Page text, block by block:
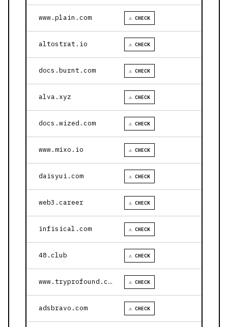
www.plain.com ⚠ CHECK
altostrat.io ⚠ CHECK
docs.burnt.com ⚠ CHECK
alva.xyz ⚠ CHECK
docs.wized.com ⚠ CHECK
www.mixo.io ⚠ CHECK
daisyui.com ⚠ CHECK
web3.career ⚠ CHECK
infisical.com ⚠ CHECK
48.club ⚠ CHECK
www.tryprofound.com ⚠ CHECK
adsbravo.com ⚠ CHECK